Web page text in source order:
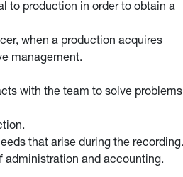
to production in order to obtain a
when a production acquires
management.
with the team to solve problems
that arise during the recording.
and accounting.